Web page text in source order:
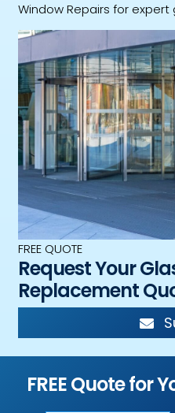
Window Repairs for expert
FREE QUOTE
Request Your
Replacement
FREE Quote for